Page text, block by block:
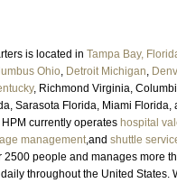
is located in Tampa Bay,
Ohio Detroit Michigan
, Richmond Virginia,
Sarasota Florida, Miami Florida,
. HPM currently operates hospital
management ,and shuttle
2500 people and manages more
throughout the United States.